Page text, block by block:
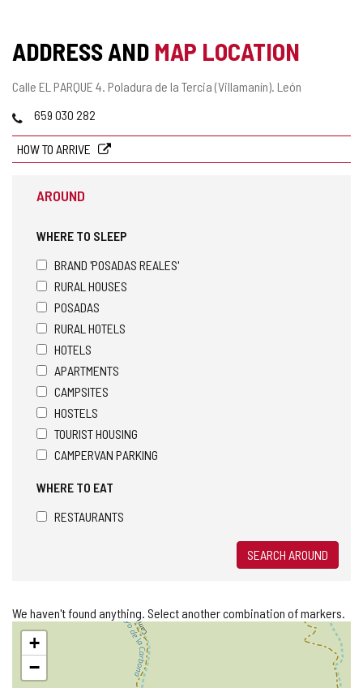
ADDRESS AND MAP LOCATION
Postal
Calle EL PARQUE 4. Poladura de la Tercia (Villamanín). León
Phones659 030 282
HOW TO ARRIVE
AROUND
WHERE TO SLEEP
BRAND 'POSADAS REALES'
RURAL HOUSES
POSADAS
RURAL HOTELS
HOTELS
APARTMENTS
CAMPSITES
HOSTELS
TOURIST HOUSING
CAMPERVAN PARKING
WHERE TO EAT
RESTAURANTS
SEARCH AROUND
We haven't found anything. Select another combination of markers.
Skip
map+
−